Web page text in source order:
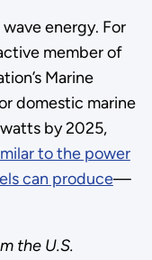
energy. For
member of
Marine
domestic marine
by 2025,
to the power
can produce—
the U.S.